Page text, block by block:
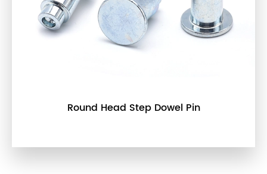
Round Head Step Dowel Pin